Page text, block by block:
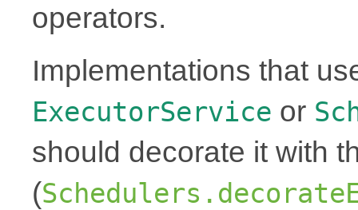
operators.
Implementations that
ExecutorService or
should decorate it with
(